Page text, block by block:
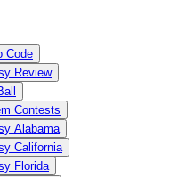
Code
Review
Contests
Alabama
California
Florida